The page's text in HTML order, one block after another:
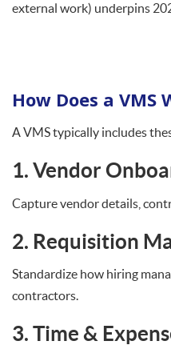
external work) underpins
How Does a VMS
A VMS typically includes
1. Vendor
Capture vendor details,
2. Requisition
Standardize how hiring
contractors.
3. Time &